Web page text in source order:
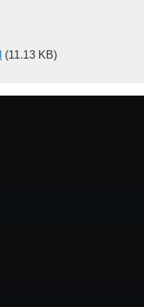
(11.13 KB)